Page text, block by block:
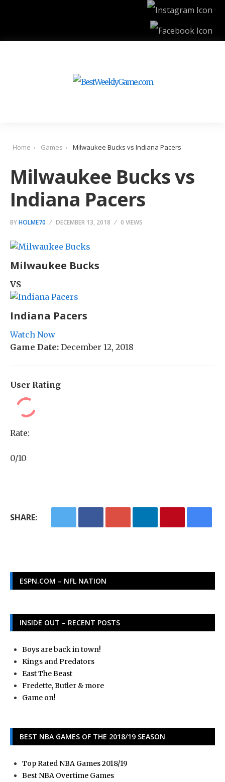
Home Games Milwaukee Bucks vs Indiana Pacers
Milwaukee Bucks vs
Indiana Pacers
BYHOLME70 DECEMBER 13, 2018 0 VIEWS
Milwaukee Bucks
VS
Indiana Pacers
Watch Now
Game Date: December 12, 2018
User Rating
Rate:
0/10
SHARE:
ESPN.COM – NFL NATION
INSIDE OUT – RECENT POSTS
Boys are back in town!
Kings and Predators
East The Beast
Fredette, Butler & more
Game on!
BEST NBA GAMES OF THE 2018/19 SEASON
Top Rated NBA Games 2018/19
Best NBA Overtime Games